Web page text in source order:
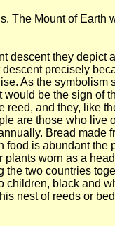
The Mount of
descent they depict
precisely
As the
be the sign of
reed, and they, like
are those who
Bread
is abundant
worn as a
two countries
black and
nest of reeds or